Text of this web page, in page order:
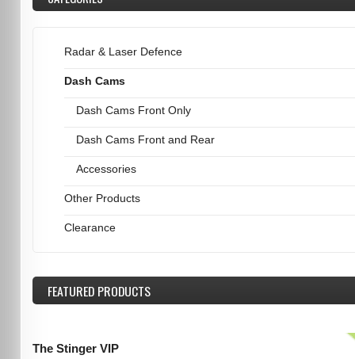
Radar & Laser Defence
Dash Cams
Dash Cams Front Only
Dash Cams Front and Rear
Accessories
Other Products
Clearance
FEATUREDPRODUCTS
The Stinger VIP